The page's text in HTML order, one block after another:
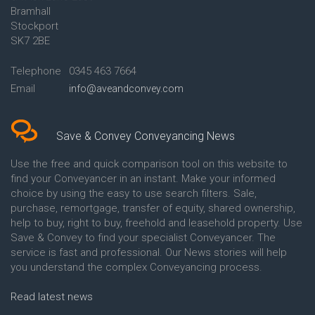
Conveyancing Quote in Ashford
Conveyancing Quote in Avon
Conveyancing Quote in
Conveyancing Quote in B
Birmingham
Conveyancing Quote in BA Bath
Conveyancing Quote in Banbury
Conveyancing Quote in Barking
Conveyancing Quote in Barnet
Conveyancing Quote in Barnsley
Conveyancing Quote in Basildon
Conveyancing Quote in Batley
Conveyancing Quote in
Basingstoke
Conveyancing Quote in BB
Blackburn
Conveyancing Quote in BD
Bradford
Beckenham
Chelsea Building Society
Conveyancing
Clydesdale Bank Conveyancing
Co-Operative Bank Conveyancing
Conveyancing
Danske Bank Conveyancing
Darlington Building Society
Conveyancing
Dudley Building Society
Conveyancing
Earl Shilton Building Society
Bramhall
Stockport
SK7 2BE
Telephone
0345 463 7664
Email
info@aveandconvey.com
Save & Convey Conveyancing News
Use the free and quick comparison tool on this website to
find your Conveyancer in an instant. Make your informed
choice by using the easy to use search filters. Sale,
purchase, remortgage, transfer of equity, shared ownership,
help to buy, right to buy, freehold and leasehold property. Use
Save & Convey to find your specialist Conveyancer. The
service is fast and professional. Our News stories will help
you understand the complex Conveyancing process.
Read latest news